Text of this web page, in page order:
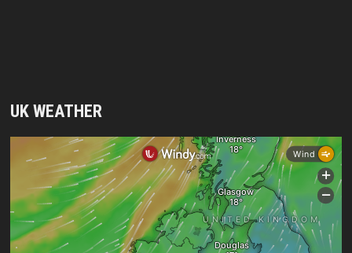
UK WEATHER